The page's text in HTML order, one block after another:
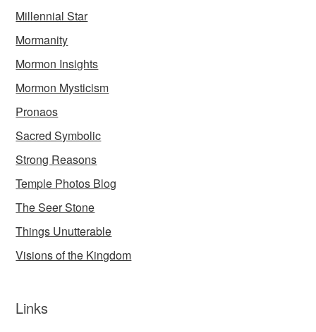
Millennial Star
Mormanity
Mormon Insights
Mormon Mysticism
Pronaos
Sacred Symbolic
Strong Reasons
Temple Photos Blog
The Seer Stone
Things Unutterable
Visions of the Kingdom
Links